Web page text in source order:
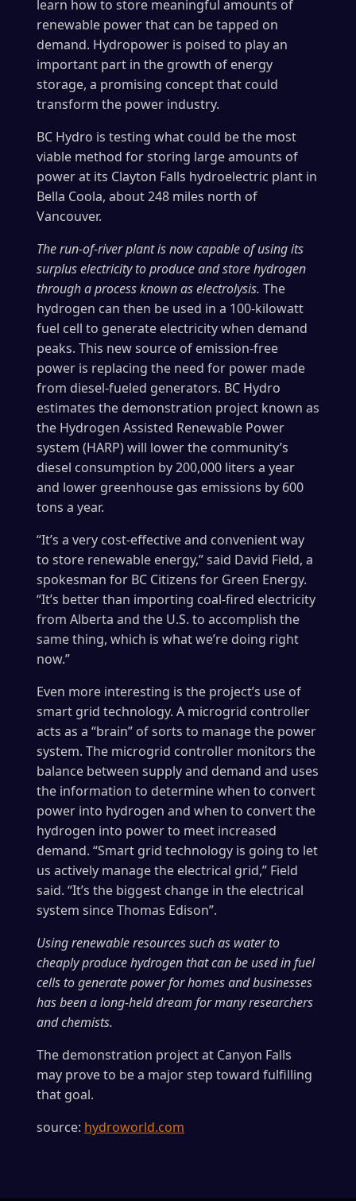
learn how to store meaningful amounts of
renewable power that can be tapped on
demand. Hydropower is poised to play an
important part in the growth of energy
storage, a promising concept that could
transform the power industry.
BC Hydro is testing what could be the most
viable method for storing large amounts of
power at its Clayton Falls hydroelectric plant in
Bella Coola, about 248 miles north of
Vancouver.
The run-of-river plant is now capable of using its
surplus electricity to produce and store hydrogen
through a process known as electrolysis. The
hydrogen can then be used in a 100-kilowatt
fuel cell to generate electricity when demand
peaks. This new source of emission-free
power is replacing the need for power made
from diesel-fueled generators. BC Hydro
estimates the demonstration project known as
the Hydrogen Assisted Renewable Power
system (HARP) will lower the community’s
diesel consumption by 200,000 liters a year
and lower greenhouse gas emissions by 600
tons a year.
“It’s a very cost-effective and convenient way
to store renewable energy,” said David Field, a
spokesman for BC Citizens for Green Energy.
“It’s better than importing coal-fired electricity
from Alberta and the U.S. to accomplish the
same thing, which is what we’re doing right
now.”
Even more interesting is the project’s use of
smart grid technology. A microgrid controller
acts as a “brain” of sorts to manage the power
system. The microgrid controller monitors the
balance between supply and demand and uses
the information to determine when to convert
power into hydrogen and when to convert the
hydrogen into power to meet increased
demand. “Smart grid technology is going to let
us actively manage the electrical grid,” Field
said. “It’s the biggest change in the electrical
system since Thomas Edison”.
Using renewable resources such as water to
cheaply produce hydrogen that can be used in fuel
cells to generate power for homes and businesses
has been a long-held dream for many researchers
and chemists.
The demonstration project at Canyon Falls
may prove to be a major step toward fulfilling
that goal.
source: hydroworld.com